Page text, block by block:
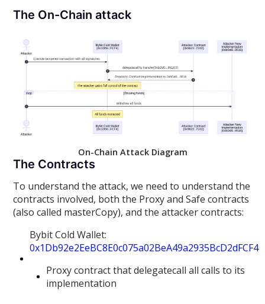
The On-Chain attack
On-Chain Attack Diagram
The Contracts
To understand the attack, we need to understand the
contracts involved, both the Proxy and Safe contracts
(also called masterCopy), and the attacker contracts:
Bybit Cold Wallet:
0x1Db92e2EeBC8E0c075a02BeA49a2935BcD2dFCF4
Proxy contract that delegatecall all calls to its
implementation